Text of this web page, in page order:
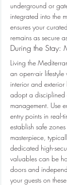
underground or
integrated into the
ensures your
remains as secure
During the Stay:
Living the
an open-air
interior and exterior
adopt a
management. Use
entry points in real-
establish safe
masterpiece,
dedicated high-
valuables can be
doors and
your guests on